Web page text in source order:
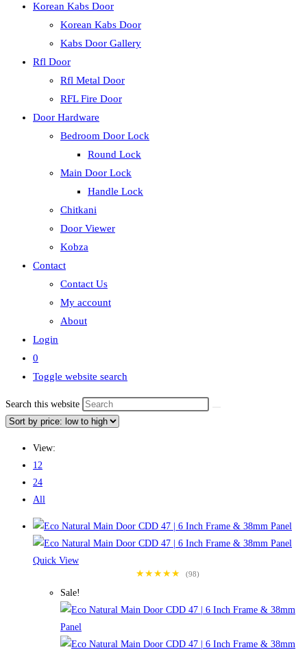
Korean Kabs Door
Korean Kabs Door
Kabs Door Gallery
Rfl Door
Rfl Metal Door
RFL Fire Door
Door Hardware
Bedroom Door Lock
Round Lock
Main Door Lock
Handle Lock
Chitkani
Door Viewer
Kobza
Contact
Contact Us
My account
About
Login
0
Toggle website search
Search this website
View:
12
24
All
Quick View
★★★★★
(98)
Sale!